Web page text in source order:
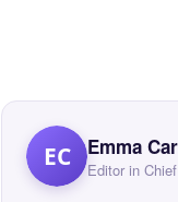
EC Emma
Editor in